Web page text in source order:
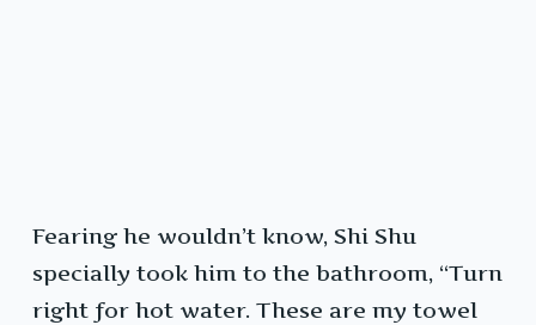
Fearing he wouldn’t know, Shi Shu
specially took him to the bathroom, “Turn
right for hot water. These are my towel